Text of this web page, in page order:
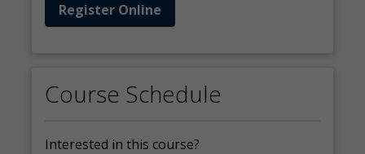
Register Online
Course Schedule
Interested in this course?